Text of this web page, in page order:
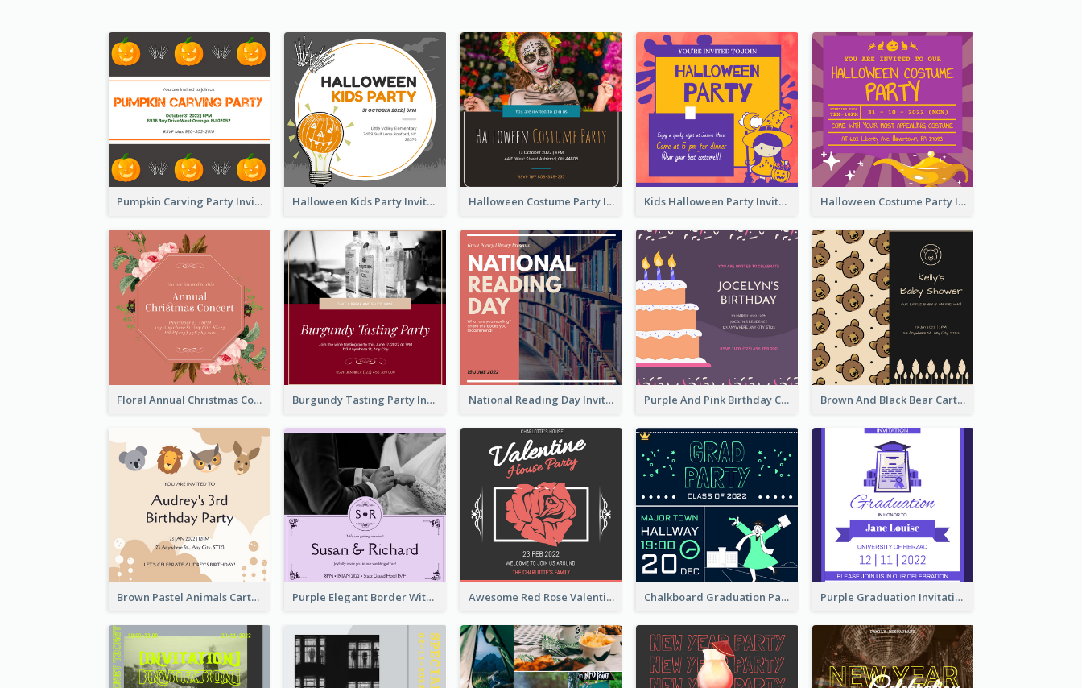
Pumpkin Carving Party Invitation Halloween Kids Party Invitation Halloween Costume Party Invitation Kids Halloween Party Invitation Halloween Costume Party Invitation
Floral Annual Christmas Concert Invitation Burgundy Tasting Party Invitation National Reading Day Invitation Purple And Pink Birthday Cake Illustration Party Invitation Brown And Black Bear Cartoon Baby Shower Invitation
Brown Pastel Animals Cartoon Baby Birthday Invitation Purple Elegant Border With Photo Wedding Invitation Awesome Red Rose Valentine Celebration Invitation Chalkboard Graduation Party Invitation Purple Graduation Invitation